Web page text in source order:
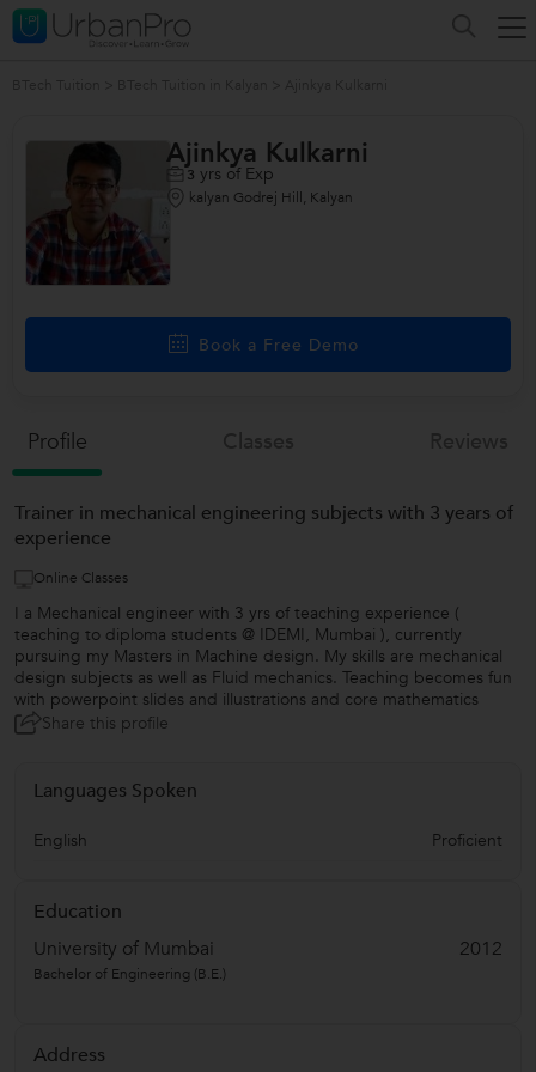
Ajinkya Kulkarni
3 yrs of Exp
kalyan Godrej Hill, Kalyan
Book a Free Demo
Profile
Trainer in mechanical engineering subjects with 3 years of
experience
Online Classes
I a Mechanical engineer with 3 yrs of teaching experience (
teaching to diploma students @ IDEMI, Mumbai ), currently
pursuing my Masters in Machine design. My skills are mechanical
design subjects as well as Fluid mechanics. Teaching becomes fun
with powerpoint slides and illustrations and core mathematics
Share this profile
Languages Spoken
English Proficient
Education
University of Mumbai
2012
Bachelor of Engineering (B.E.)
Address